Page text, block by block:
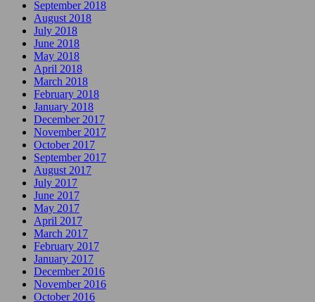
September 2018
August 2018
July 2018
June 2018
May 2018
April 2018
March 2018
February 2018
January 2018
December 2017
November 2017
October 2017
September 2017
August 2017
July 2017
June 2017
May 2017
April 2017
March 2017
February 2017
January 2017
December 2016
November 2016
October 2016